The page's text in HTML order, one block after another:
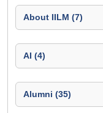
About IILM (7)
AI (4)
Alumni (35)